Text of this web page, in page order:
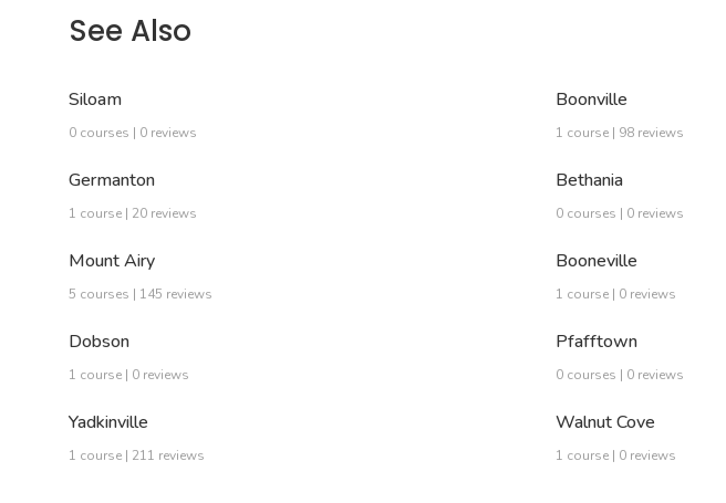
See Also
Siloam
0 courses | 0 reviews
Boonville
1 course | 98 reviews
Germanton
1 course | 20 reviews
Bethania
0 courses | 0 reviews
Mount Airy
5 courses | 145 reviews
Booneville
1 course | 0 reviews
Dobson
1 course | 0 reviews
Pfafftown
0 courses | 0 reviews
Yadkinville
1 course | 211 reviews
Walnut Cove
1 course | 0 reviews